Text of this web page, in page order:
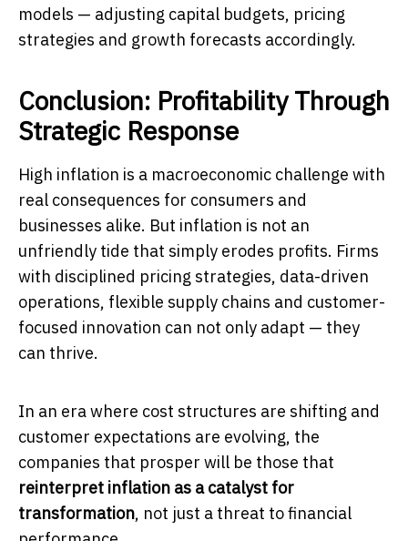
models — adjusting capital budgets, pricing
strategies and growth forecasts accordingly.
Conclusion: Profitability Through
Strategic Response
High inflation is a macroeconomic challenge with
real consequences for consumers and
businesses alike. But inflation is not an
unfriendly tide that simply erodes profits. Firms
with disciplined pricing strategies, data-driven
operations, flexible supply chains and customer-
focused innovation can not only adapt — they
can thrive.
In an era where cost structures are shifting and
customer expectations are evolving, the
companies that prosper will be those that
reinterpret inflation as a catalyst for
transformation, not just a threat to financial